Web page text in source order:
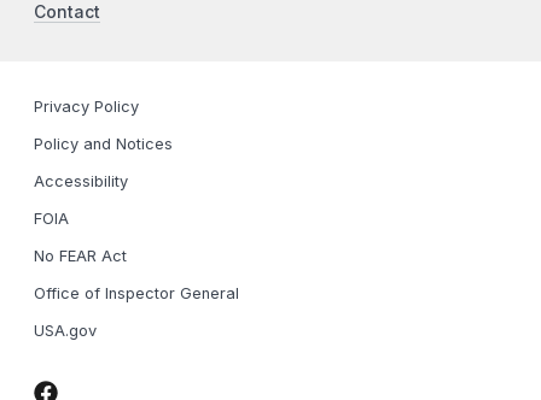
Contact
Privacy Policy
Policy and Notices
Accessibility
FOIA
No FEAR Act
Office of Inspector General
USA.gov